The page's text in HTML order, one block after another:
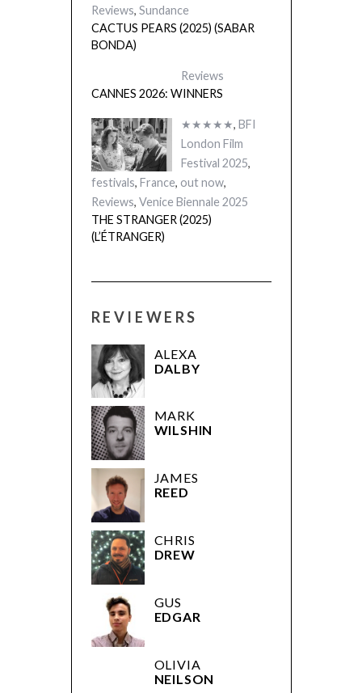
Reviews, Sundance
CACTUS PEARS (2025) (SABAR
BONDA)
Reviews
CANNES 2026: WINNERS
★★★★★, BFI
London Film
Festival 2025,
festivals, France, out now,
Reviews, Venice Biennale 2025
THE STRANGER (2025)
(L’ÉTRANGER)
REVIEWERS
ALEXA
DALBY
MARK
WILSHIN
JAMES
REED
CHRIS
DREW
GUS
EDGAR
OLIVIA
NEILSON